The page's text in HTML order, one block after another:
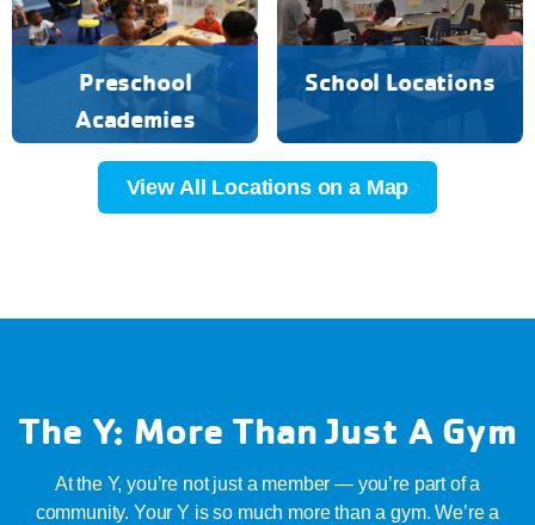
Preschool
Academies
School Locations
View All Locations on a Map
The Y: More Than Just A Gym
At the Y, you’re not just a member — you’re part of a
community. Your Y is so much more than a gym. We’re a